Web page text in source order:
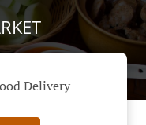
Delivery